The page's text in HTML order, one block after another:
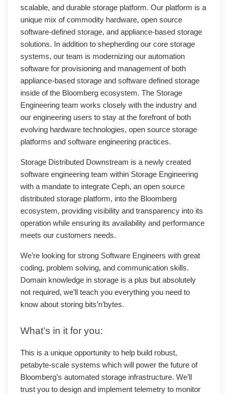
scalable, and durable storage platform. Our platform is a
unique mix of commodity hardware, open source
software-defined storage, and appliance-based storage
solutions. In addition to shepherding our core storage
systems, our team is modernizing our automation
software for provisioning and management of both
appliance-based storage and software defined storage
inside of the Bloomberg ecosystem. The Storage
Engineering team works closely with the industry and
our engineering users to stay at the forefront of both
evolving hardware technologies, open source storage
platforms and software engineering practices.
Storage Distributed Downstream is a newly created
software engineering team within Storage Engineering
with a mandate to integrate Ceph, an open source
distributed storage platform, into the Bloomberg
ecosystem, providing visibility and transparency into its
operation while ensuring its availability and performance
meets our customers needs.
We’re looking for strong Software Engineers with great
coding, problem solving, and communication skills.
Domain knowledge in storage is a plus but absolutely
not required, we’ll teach you everything you need to
know about storing bits’n’bytes.
What’s in it for you:
This is a unique opportunity to help build robust,
petabyte-scale systems which will power the future of
Bloomberg's automated storage infrastructure. We’ll
trust you to design and implement telemetry to monitor